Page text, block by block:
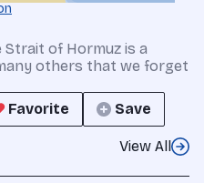
of Hormuz is a
others that we forget
Favorite Save
View All